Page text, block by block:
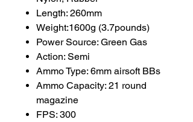
Length: 260mm
Weight:1600g (3.7pounds)
Power Source: Green Gas
Action: Semi
Ammo Type: 6mm airsoft BBs
Ammo Capacity: 21 round
magazine
FPS: 300